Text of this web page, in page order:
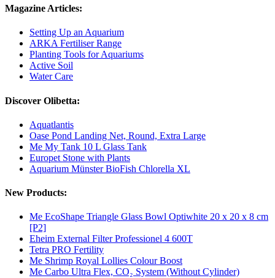
Magazine Articles:
Setting Up an Aquarium
ARKA Fertiliser Range
Planting Tools for Aquariums
Active Soil
Water Care
Discover Olibetta:
Aquatlantis
Oase Pond Landing Net, Round, Extra Large
Me My Tank 10 L Glass Tank
Europet Stone with Plants
Aquarium Münster BioFish Chlorella XL
New Products:
Me EcoShape Triangle Glass Bowl Optiwhite 20 x 20 x 8 cm
[P2]
Eheim External Filter Professionel 4 600T
Tetra PRO Fertility
Me Shrimp Royal Lollies Colour Boost
Me Carbo Ultra Flex, CO₂ System (Without Cylinder)